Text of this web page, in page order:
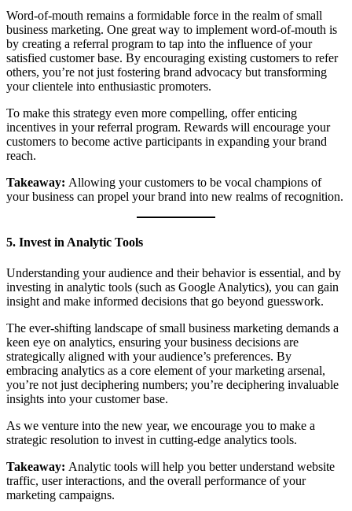
Word-of-mouth remains a formidable force in the realm of small
business marketing. One great way to implement word-of-mouth is
by creating a referral program to tap into the influence of your
satisfied customer base. By encouraging existing customers to refer
others, you’re not just fostering brand advocacy but transforming
your clientele into enthusiastic promoters.
To make this strategy even more compelling, offer enticing
incentives in your referral program. Rewards will encourage your
customers to become active participants in expanding your brand
reach.
Takeaway: Allowing your customers to be vocal champions of
your business can propel your brand into new realms of recognition.
5. Invest in Analytic Tools
Understanding your audience and their behavior is essential, and by
investing in analytic tools (such as Google Analytics), you can gain
insight and make informed decisions that go beyond guesswork.
The ever-shifting landscape of small business marketing demands a
keen eye on analytics, ensuring your business decisions are
strategically aligned with your audience’s preferences. By
embracing analytics as a core element of your marketing arsenal,
you’re not just deciphering numbers; you’re deciphering invaluable
insights into your customer base.
As we venture into the new year, we encourage you to make a
strategic resolution to invest in cutting-edge analytics tools.
Takeaway: Analytic tools will help you better understand website
traffic, user interactions, and the overall performance of your
marketing campaigns.